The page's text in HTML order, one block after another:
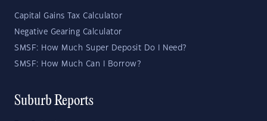
Capital Gains Tax Calculator
Negative Gearing Calculator
SMSF: How Much Super Deposit Do I Need?
SMSF: How Much Can I Borrow?
Suburb Reports